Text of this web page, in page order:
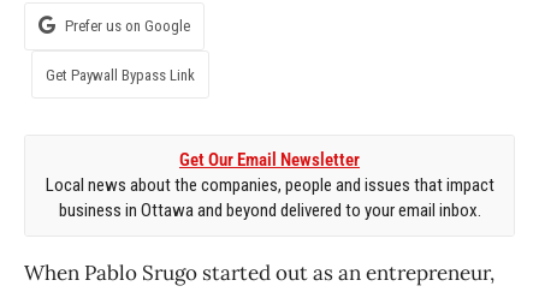
Prefer us on Google
Get Paywall Bypass Link
Get Our Email Newsletter
Local news about the companies, people and issues that impact
business in Ottawa and beyond delivered to your email inbox.
When Pablo Srugo started out as an entrepreneur,